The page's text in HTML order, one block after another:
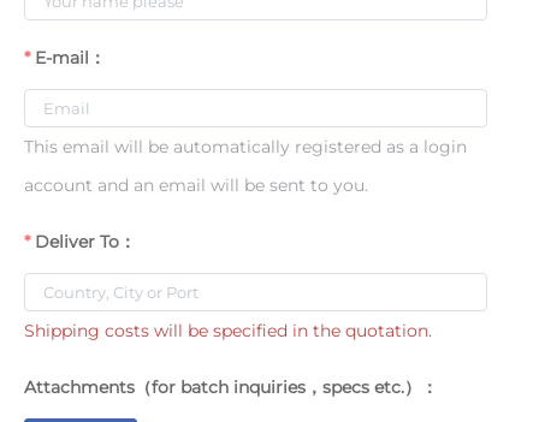
E-mail：
This email will be automatically registered as a login
account and an email will be sent to you.
Deliver To：
Shipping costs will be specified in the quotation.
Attachments（for batch inquiries，specs etc.）：